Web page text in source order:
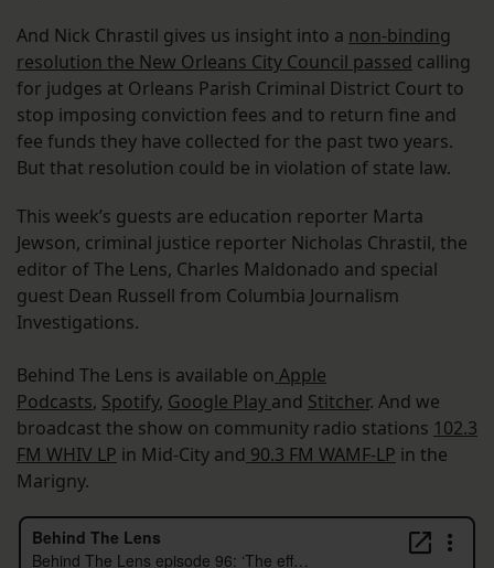
And Nick Chrastil gives us insight into a non-binding
resolution the New Orleans City Council passed calling
for judges at Orleans Parish Criminal District Court to
stop imposing conviction fees and to return fine and
fee funds they have collected for the past two years.
But that resolution could be in violation of state law.
This week’s guests are education reporter Marta
Jewson, criminal justice reporter Nicholas Chrastil, the
editor of The Lens, Charles Maldonado and special
guest Dean Russell from Columbia Journalism
Investigations.
Behind The Lens is available on Apple
Podcasts, Spotify, Google Play and Stitcher. And we
broadcast the show on community radio stations 102.3
FM WHIV LP in Mid-City and 90.3 FM WAMF-LP in the
Marigny.